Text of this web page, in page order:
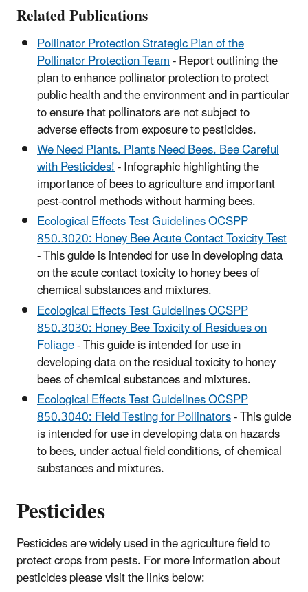
Related Publications
Pollinator Protection Strategic Plan of the
Pollinator Protection Team- Report outlining the
plan to enhance pollinator protection to protect
public health and the environment and in particular
to ensure that pollinators are not subject to
adverse effects from exposure to pesticides.
We Need Plants. Plants Need Bees. Bee Careful
with Pesticides!- Infographic highlighting the
importance of bees to agriculture and important
pest-control methods without harming bees.
Ecological Effects Test Guidelines OCSPP
850.3020: Honey Bee Acute Contact Toxicity Test
- This guide is intended for use in developing data
on the acute contact toxicity to honey bees of
chemical substances and mixtures.
Ecological Effects Test Guidelines OCSPP
850.3030: Honey Bee Toxicity of Residues on
Foliage- This guide is intended for use in
developing data on the residual toxicity to honey
bees of chemical substances and mixtures.
Ecological Effects Test Guidelines OCSPP
850.3040: Field Testing for Pollinators- This guide
is intended for use in developing data on hazards
to bees, under actual field conditions, of chemical
substances and mixtures.
Pesticides
Pesticides are widely used in the agriculture field to
protect crops from pests. For more information about
pesticides please visit the links below: